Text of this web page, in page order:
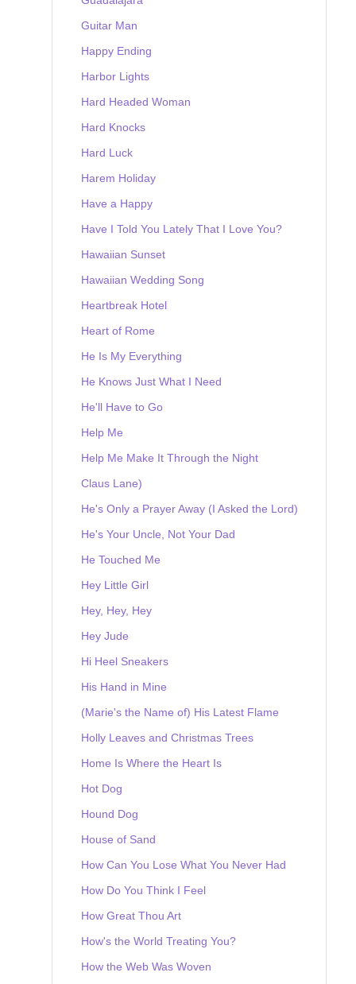
Guitar Man
Happy Ending
Harbor Lights
Hard Headed Woman
Hard Knocks
Hard Luck
Harem Holiday
Have a Happy
Have I Told You Lately That I Love You?
Hawaiian Sunset
Hawaiian Wedding Song
Heartbreak Hotel
Heart of Rome
He Is My Everything
He Knows Just What I Need
He'll Have to Go
Help Me
Help Me Make It Through the Night
Claus Lane)
He's Only a Prayer Away (I Asked the Lord)
He's Your Uncle, Not Your Dad
He Touched Me
Hey Little Girl
Hey, Hey, Hey
Hey Jude
Hi Heel Sneakers
His Hand in Mine
(Marie's the Name of) His Latest Flame
Holly Leaves and Christmas Trees
Home Is Where the Heart Is
Hot Dog
Hound Dog
House of Sand
How Can You Lose What You Never Had
How Do You Think I Feel
How Great Thou Art
How's the World Treating You?
How the Web Was Woven